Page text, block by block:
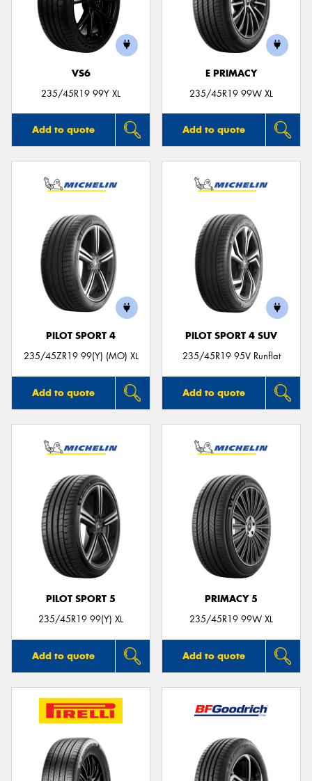
VS6
235/45R19 99Y XL
Add to quote
E PRIMACY
235/45R19 99W XL
Add to quote
PILOT SPORT 4
235/45ZR19 99(Y) (MO) XL
Add to quote
PILOT SPORT 4 SUV
235/45R19 95V Runflat
Add to quote
PILOT SPORT 5
235/45R19 99(Y) XL
Add to quote
PRIMACY 5
235/45R19 99W XL
Add to quote